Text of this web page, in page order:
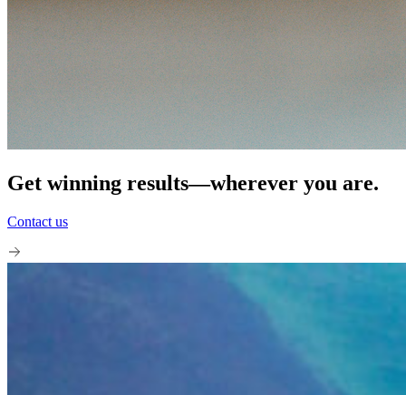
Get winning results—wherever you are.
Contact us